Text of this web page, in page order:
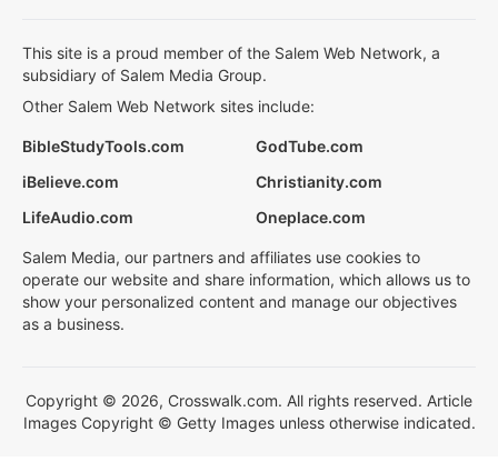
This site is a proud member of the Salem Web Network, a
subsidiary of Salem Media Group.
Other Salem Web Network sites include:
BibleStudyTools.com
GodTube.com
iBelieve.com
Christianity.com
LifeAudio.com
Oneplace.com
Salem Media, our partners and affiliates use cookies to
operate our website and share information, which allows us to
show your personalized content and manage our objectives
as a business.
Copyright © 2026, Crosswalk.com. All rights reserved. Article
Images Copyright © Getty Images unless otherwise indicated.